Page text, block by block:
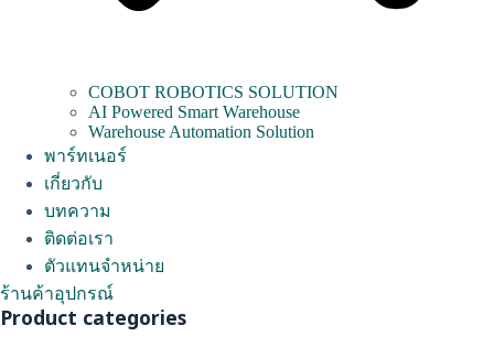
COBOT ROBOTICS SOLUTION
AI Powered Smart Warehouse
Warehouse Automation Solution
พาร์ทเนอร์
เกี่ยวกับ
บทความ
ติดต่อเรา
ตัวแทนจำหน่าย
ร้านค้าอุปกรณ์
Product categories